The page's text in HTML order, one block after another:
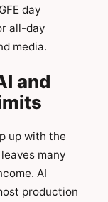
day
all-day
media.
and
up with the
many
AI
production